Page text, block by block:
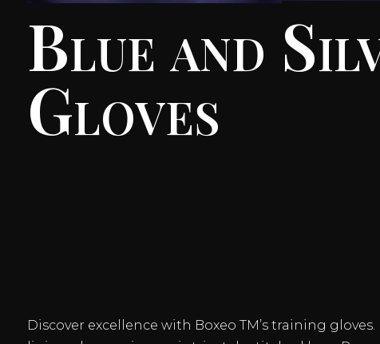
Blue and
Gloves
Discover excellence with Boxeo TM’s training